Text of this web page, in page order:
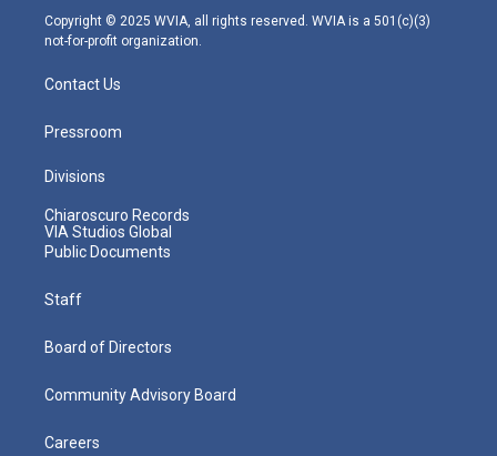
m
Copyright © 2025 WVIA, all rights reserved. WVIA is a 501(c)(3)
not-for-profit organization.
Contact Us
Pressroom
Divisions
Chiaroscuro Records
VIA Studios Global
Public Documents
Staff
Board of Directors
Community Advisory Board
Careers